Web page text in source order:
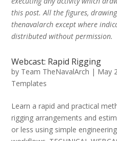
this post. All the figures,
thenavalarch except where
distributed without permission.
Webcast: Rapid Rigging
by Team TheNavalArch | May
Templates
Learn a rapid and practical
rigging arrangements and
or less using simple